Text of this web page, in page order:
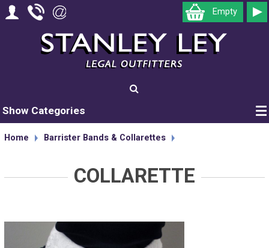
Show Categories
Home Barrister Bands & Collarettes
COLLARETTE
Empty